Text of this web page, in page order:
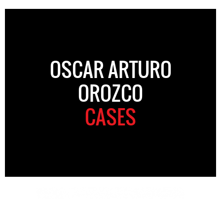
OSCAR ARTURO
OROZCO
CASES